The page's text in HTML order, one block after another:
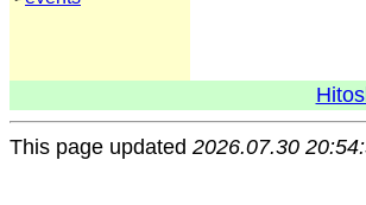
This page updated 2026.07.30